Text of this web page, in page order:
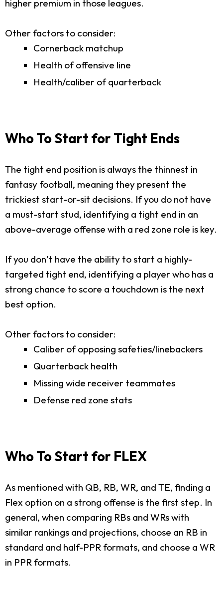
higher premium in those leagues.
Other factors to consider:
Cornerback matchup
Health of offensive line
Health/caliber of quarterback
Who To Start for Tight Ends
The tight end position is always the thinnest in
fantasy football, meaning they present the
trickiest start-or-sit decisions. If you do not have
a must-start stud, identifying a tight end in an
above-average offense with a red zone role is key.
If you don’t have the ability to start a highly-
targeted tight end, identifying a player who has a
strong chance to score a touchdown is the next
best option.
Other factors to consider:
Caliber of opposing safeties/linebackers
Quarterback health
Missing wide receiver teammates
Defense red zone stats
Who To Start for FLEX
As mentioned with QB, RB, WR, and TE, finding a
Flex option on a strong offense is the first step. In
general, when comparing RBs and WRs with
similar rankings and projections, choose an RB in
standard and half-PPR formats, and choose a WR
in PPR formats.